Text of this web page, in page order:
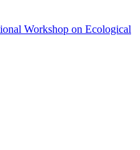
Workshop on Ecological